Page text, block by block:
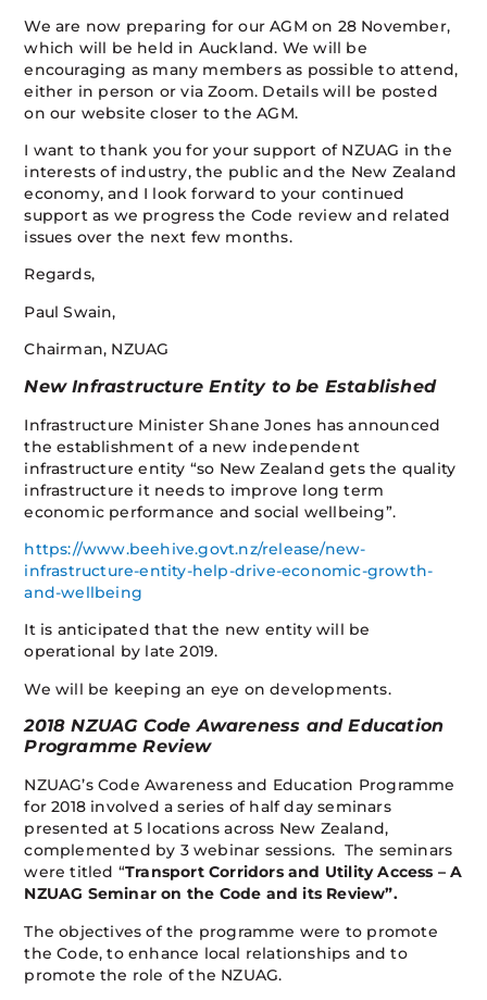
We are now preparing for our AGM on 28 November,
which will be held in Auckland. We will be
encouraging as many members as possible to attend,
either in person or via Zoom. Details will be posted
on our website closer to the AGM.
I want to thank you for your support of NZUAG in the
interests of industry, the public and the New Zealand
economy, and I look forward to your continued
support as we progress the Code review and related
issues over the next few months.
Regards,
Paul Swain,
Chairman, NZUAG
New Infrastructure Entity to be Established
Infrastructure Minister Shane Jones has announced
the establishment of a new independent
infrastructure entity “so New Zealand gets the quality
infrastructure it needs to improve long term
economic performance and social wellbeing”.
https://www.beehive.govt.nz/release/new-
infrastructure-entity-help-drive-economic-growth-
and-wellbeing
It is anticipated that the new entity will be
operational by late 2019.
We will be keeping an eye on developments.
2018 NZUAG Code Awareness and Education
Programme Review
NZUAG’s Code Awareness and Education Programme
for 2018 involved a series of half day seminars
presented at 5 locations across New Zealand,
complemented by 3 webinar sessions. The seminars
were titled “Transport Corridors and Utility Access – A
NZUAG Seminar on the Code and its Review”.
The objectives of the programme were to promote
the Code, to enhance local relationships and to
promote the role of the NZUAG.